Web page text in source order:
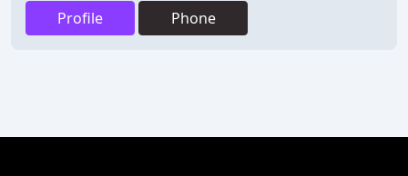
Profile Phone